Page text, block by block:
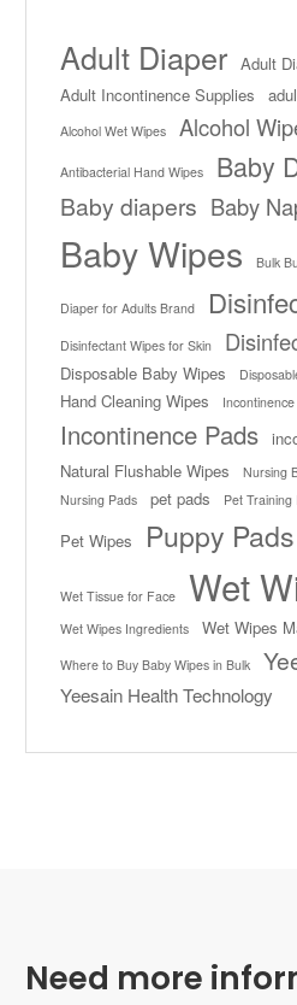
Adult Diaper Adult
Adult Incontinence Supplies
Alcohol Wet Wipes Alcohol
Antibacterial Hand Wipes Baby
Baby diapers Baby
Baby Wipes Bulk
Diaper for Adults Brand
Disinfectant Wipes for Skin
Disposable Baby Wipes
Hand Cleaning Wipes
Incontinence Pads
Natural Flushable Wipes
Nursing
Nursing Pads pet pads Pet Training
Pet Wipes
Puppy Pads
Wet Tissue for Face Wet
Wet Wipes Ingredients Wet Wipes
Where to Buy Baby Wipes in Bulk
Yeesain Health Technology
Need more